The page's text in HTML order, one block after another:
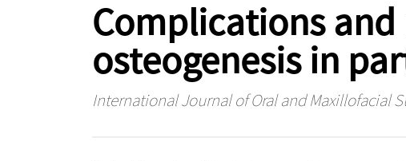
Complications
osteogenesis in
International Journal of Oral and Maxillofacial